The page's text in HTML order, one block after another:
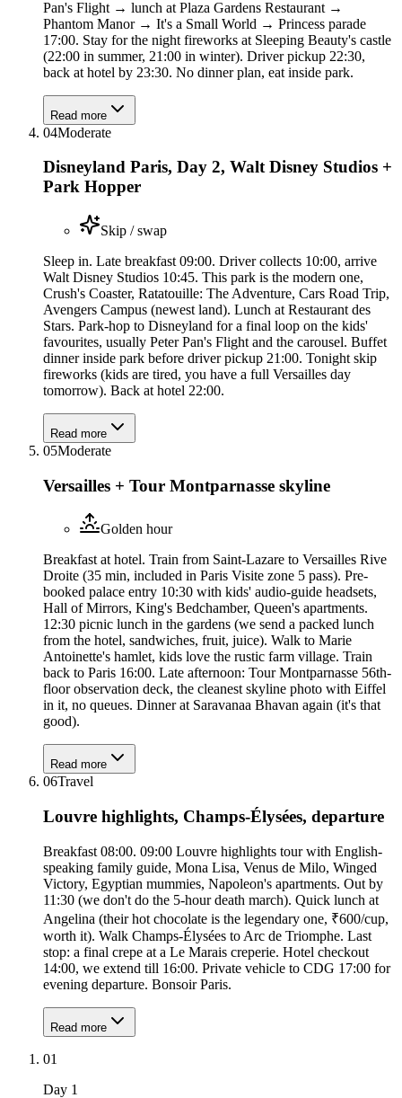
Pan's Flight → lunch at Plaza Gardens Restaurant →
Phantom Manor → It's a Small World → Princess parade
17:00. Stay for the night fireworks at Sleeping Beauty's castle
(22:00 in summer, 21:00 in winter). Driver pickup 22:30,
back at hotel by 23:30. No dinner plan, eat inside park.
Read more
04Moderate
Disneyland Paris, Day 2, Walt Disney Studios +
Park Hopper
Skip / swap
Sleep in. Late breakfast 09:00. Driver collects 10:00, arrive
Walt Disney Studios 10:45. This park is the modern one,
Crush's Coaster, Ratatouille: The Adventure, Cars Road Trip,
Avengers Campus (newest land). Lunch at Restaurant des
Stars. Park-hop to Disneyland for a final loop on the kids'
favourites, usually Peter Pan's Flight and the carousel. Buffet
dinner inside park before driver pickup 21:00. Tonight skip
fireworks (kids are tired, you have a full Versailles day
tomorrow). Back at hotel 22:00.
Read more
05Moderate
Versailles + Tour Montparnasse skyline
Golden hour
Breakfast at hotel. Train from Saint-Lazare to Versailles Rive
Droite (35 min, included in Paris Visite zone 5 pass). Pre-
booked palace entry 10:30 with kids' audio-guide headsets,
Hall of Mirrors, King's Bedchamber, Queen's apartments.
12:30 picnic lunch in the gardens (we send a packed lunch
from the hotel, sandwiches, fruit, juice). Walk to Marie
Antoinette's hamlet, kids love the rustic farm village. Train
back to Paris 16:00. Late afternoon: Tour Montparnasse 56th-
floor observation deck, the cleanest skyline photo with Eiffel
in it, no queues. Dinner at Saravanaa Bhavan again (it's that
good).
Read more
06Travel
Louvre highlights, Champs-Élysées, departure
Breakfast 08:00. 09:00 Louvre highlights tour with English-
speaking family guide, Mona Lisa, Venus de Milo, Winged
Victory, Egyptian mummies, Napoleon's apartments. Out by
11:30 (we don't do the 5-hour death march). Quick lunch at
Angelina (their hot chocolate is the legendary one, ₹600/cup,
worth it). Walk Champs-Élysées to Arc de Triomphe. Last
stop: a final crepe at a Le Marais creperie. Hotel checkout
14:00, we extend till 16:00. Private vehicle to CDG 17:00 for
evening departure. Bonsoir Paris.
Read more
01
Day 1